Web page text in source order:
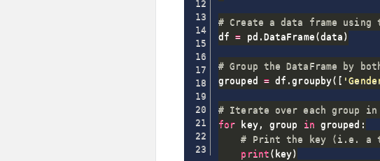
# Create a data frame
df = pd . DataFrame (data )
# Group the DataFrame by
grouped = df .groupby( [
# Iterate over each group in
for key, group in grouped :
# Print the key (i.e. a
print ( key)